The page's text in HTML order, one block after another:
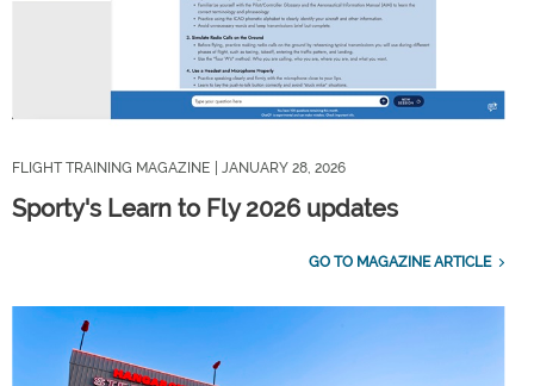
FLIGHT TRAINING MAGAZINE | JANUARY 28, 2026
Sporty's Learn to Fly 2026 updates
GO TO MAGAZINE ARTICLE